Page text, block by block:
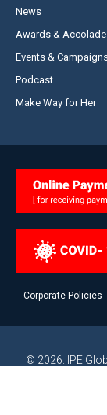
News
Awards &
Events &
Podcast
Make Way for Her
Corporate Policies
© 2026. IPE